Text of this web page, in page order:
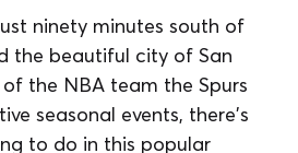
ninety minutes south of
the beautiful city of San
the NBA team the Spurs
seasonal events, there's
to do in this popular